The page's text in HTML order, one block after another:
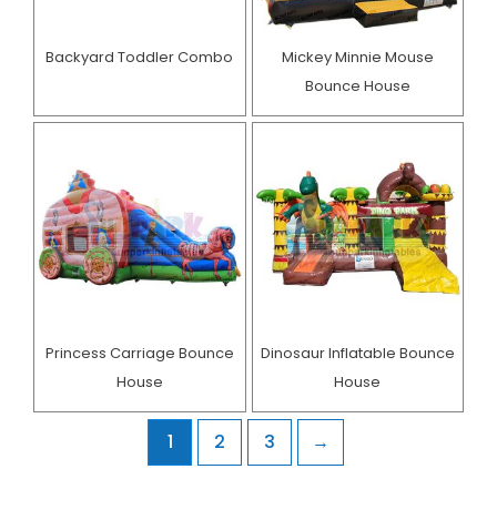
Backyard Toddler Combo
Mickey Minnie Mouse
Bounce House
Princess Carriage Bounce
House
Dinosaur Inflatable Bounce
House
1 2 3 →